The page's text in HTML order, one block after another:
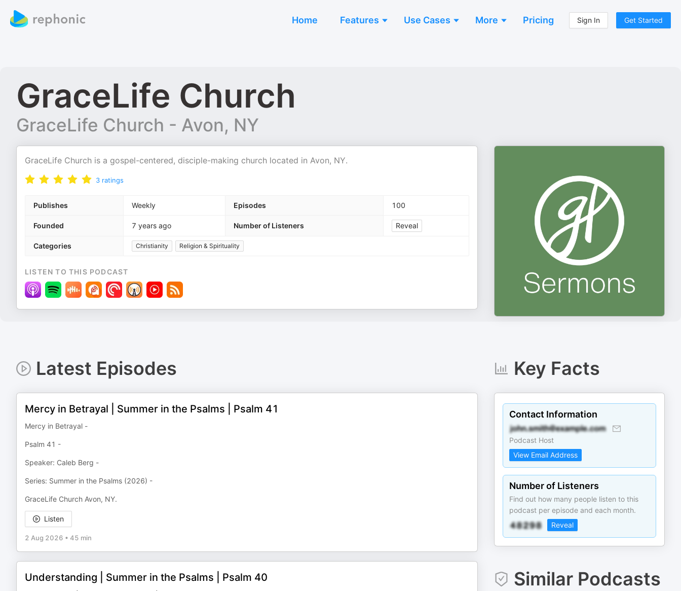
Home Features Use Cases More Pricing Sign In Get Started
GraceLife Church
GraceLife Church - Avon, NY
GraceLife Church is a gospel-centered, disciple-making church located in Avon, NY.
3 ratings
Publishes Weekly Episodes 100
Founded 7 years ago Number of Listeners Reveal
Categories Christianity Religion & Spirituality
LISTEN TO THIS PODCAST
Latest Episodes
Mercy in Betrayal | Summer in the Psalms | Psalm 41
Mercy in Betrayal -
Psalm 41 -
Speaker: Caleb Berg -
Series: Summer in the Psalms (2026) -
GraceLife Church Avon, NY.
Listen
2 Aug 2026 • 45 min
Understanding | Summer in the Psalms | Psalm 40
Key Facts
Contact Information
Podcast Host
View Email Address
Number of Listeners
Find out how many people listen to this
podcast per episode and each month.
Reveal
Similar Podcasts